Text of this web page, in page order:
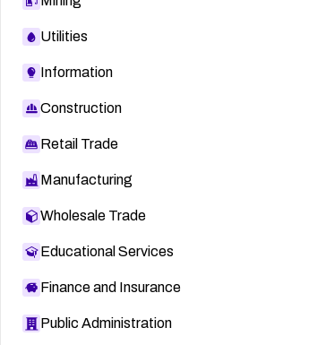
Utilities
Information
Construction
Retail Trade
Manufacturing
Wholesale Trade
Educational Services
Finance and Insurance
Public Administration